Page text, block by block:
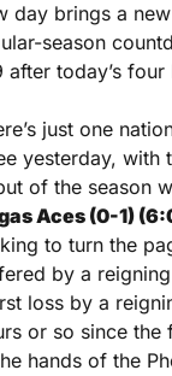
day brings a
season
after today’s four
just one
yesterday, with
of the season
Aces (0-1)
to turn the
by a
loss by a
or so since
hands of the